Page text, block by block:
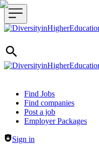
Header navigation
Find Jobs
Find companies
Post a job
Employer Packages
Sign in